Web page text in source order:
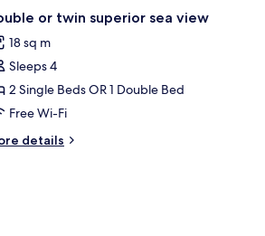
a nightstand with a lamp, and a mirror.
A hotel room with
3 or twin superior sea view
18 sq m
Sleeps 4
2 Single Beds OR 1 Double Bed
Free Wi-Fi
details